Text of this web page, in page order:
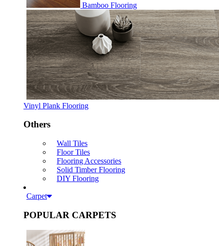
Bamboo Flooring
Vinyl Plank Flooring
Others
Wall Tiles
Floor Tiles
Flooring Accessories
Solid Timber Flooring
DIY Flooring
Carpet
POPULAR CARPETS